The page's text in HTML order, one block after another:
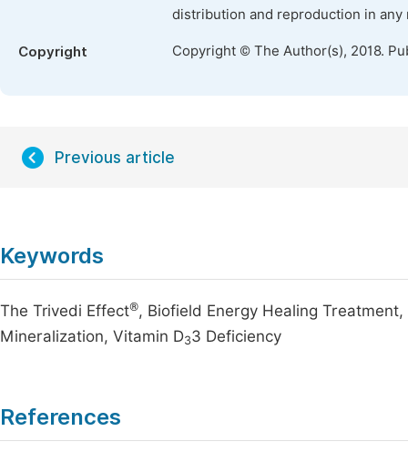
distribution and reproduction in
Copyright Copyright © The Author(s), 2018.
Previous article
Keywords
The Trivedi Effect®, Biofield Energy Healing
Mineralization, Vitamin D33 Deficiency
References